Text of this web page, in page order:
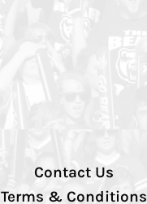
Contact Us
Terms & Conditions